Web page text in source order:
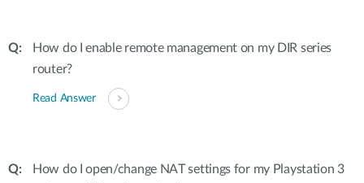
How do I enable remote management on my DIR series
router?
Read Answer
How do I open/change NAT settings for my Playstation 3